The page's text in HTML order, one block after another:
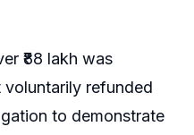
₹88 lakh was
refunded
to demonstrate